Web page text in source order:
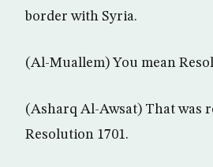
border with Syria.
(Al-Muallem) You mean
(Asharq Al-Awsat) That was
Resolution 1701.